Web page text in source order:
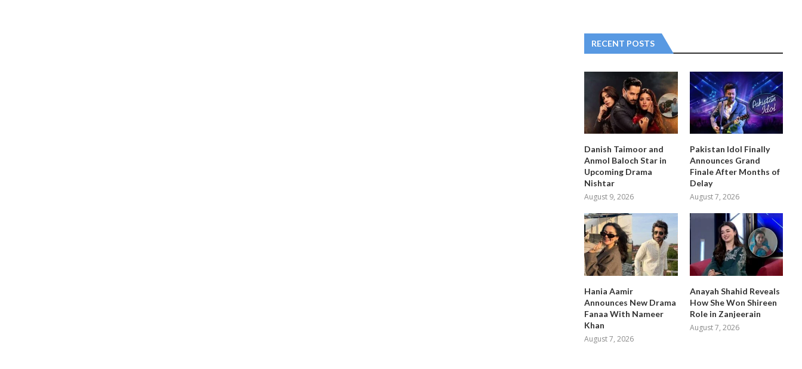
RECENT POSTS
Danish Taimoor and
Anmol Baloch Star in
Upcoming Drama
Nishtar
August 9, 2026
Pakistan Idol Finally
Announces Grand
Finale After Months of
Delay
August 7, 2026
Hania Aamir
Announces New Drama
Fanaa With Nameer
Khan
August 7, 2026
Anayah Shahid Reveals
How She Won Shireen
Role in Zanjeerain
August 7, 2026